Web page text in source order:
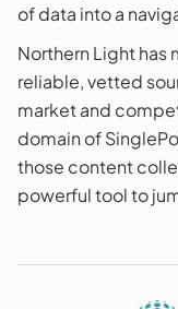
of data into a
Northern Light
reliable, vetted
market and
domain of
those content
powerful tool to